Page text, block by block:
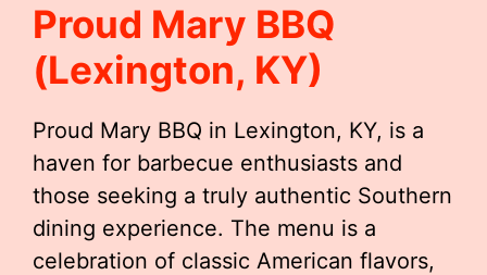
Proud Mary BBQ
(Lexington, KY)
Proud Mary BBQ in Lexington, KY, is a
haven for barbecue enthusiasts and
those seeking a truly authentic Southern
dining experience. The menu is a
celebration of classic American flavors,